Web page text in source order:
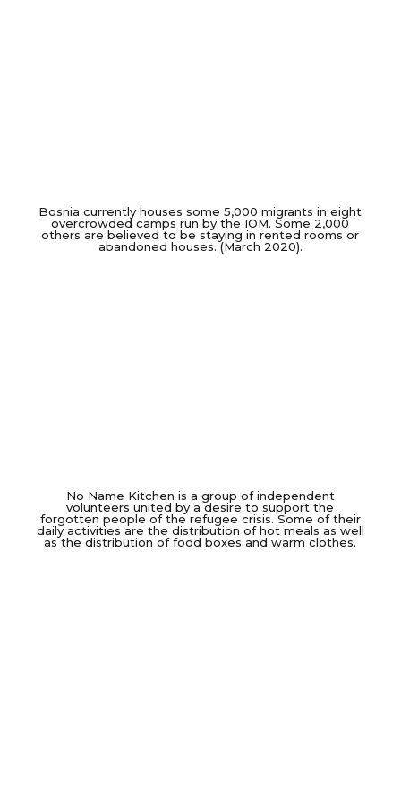
Bosnia currently houses some 5,000 migrants in eight
overcrowded camps run by the IOM. Some 2,000
others are believed to be staying in rented rooms or
abandoned houses. (March 2020).
No Name Kitchen is a group of independent
volunteers united by a desire to support the
forgotten people of the refugee crisis. Some of their
daily activities are the distribution of hot meals as well
as the distribution of food boxes and warm clothes.